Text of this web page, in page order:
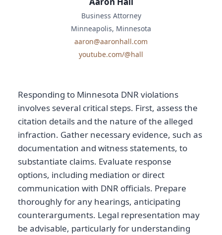
Responding to Minnesota DNR violations
involves several critical steps. First, assess the
citation details and the nature of the alleged
infraction. Gather necessary evidence, such as
documentation and witness statements, to
substantiate claims. Evaluate response
options, including mediation or direct
communication with DNR officials. Prepare
thoroughly for any hearings, anticipating
counterarguments. Legal representation may
be advisable, particularly for understanding
Business Attorney
Minneapolis, Minnesota
aaron@aaronhall.com
youtube.com/@hall